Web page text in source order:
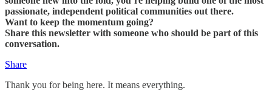
passionate, independent political communities out there.
Want to keep the momentum going?
Share this newsletter with someone who should be part of this
conversation.
Share
Thank you for being here. It means everything.